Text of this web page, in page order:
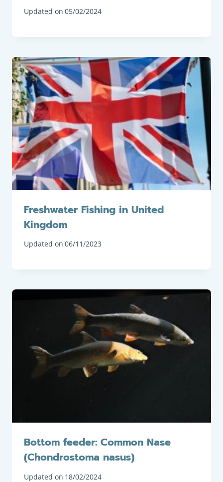
Updated on 05/02/2024
Freshwater Fishing in United
Kingdom
Updated on 06/11/2023
Bottom feeder: Common Nase
(Chondrostoma nasus)
Updated on 18/02/2024